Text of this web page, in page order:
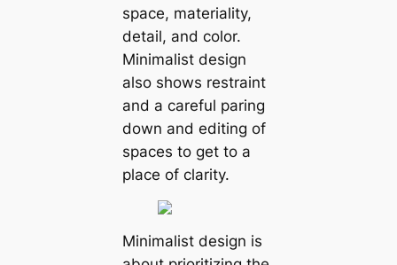
space, materiality,
detail, and color.
Minimalist design
also shows restraint
and a careful paring
down and editing of
spaces to get to a
place of clarity.
Minimalist design is